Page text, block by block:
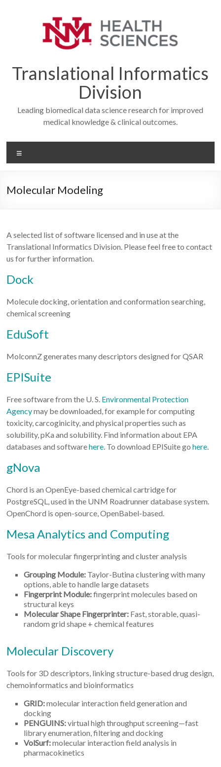
Translational Informatics
Division
Leading biomedical data science research for improved
medical knowledge & clinical outcomes.
Molecular Modeling
A selected list of software licensed and in use at the
Translational Informatics Division. Please feel free to contact
us for further information.
Dock
Molecule docking, orientation and conformation searching,
chemical screening
EduSoft
MolconnZ generates many descriptors designed for QSAR
EPISuite
Free software from the U. S. Environmental Protection
Agencymay be downloaded, for example for computing
toxicity, carcoginicity, and physical properties such as
solubility, pKa and solubility. Find information about EPA
databases and softwarehere. To download EPISuite gohere.
gNova
Chord is an OpenEye-based chemical cartridge for
PostgreSQL, used in the UNM Roadrunner database system.
OpenChord is open-source, OpenBabel-based.
Mesa Analytics and Computing
Tools for molecular fingerprinting and cluster analysis
Grouping Module: Taylor-Butina clustering with many
options, able to handle large datasets
Fingerprint Module:fingerprint molecules based on
structural keys
Molecular Shape Fingerprinter: Fast, storable, quasi-
random grid shape + chemical features
Molecular Discovery
Tools for 3D descriptors, linking structure-based drug design,
chemoinformatics and bioinformatics
GRID:molecular interaction field generation and
docking
PENGUINS:virtual high throughput screening—fast
library enumeration, filtering and docking
VolSurf:molecular interaction field analysis in
pharmacokinetics